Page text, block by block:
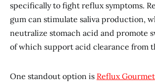
specifically to fight reflux symptoms.
gum can stimulate saliva production,
neutralize stomach acid and promote
of which support acid clearance from
One standout option is Reflux Gourmet